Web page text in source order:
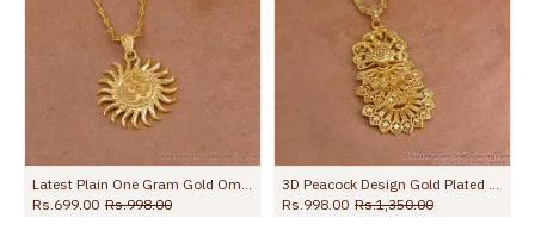
Rs.699.00 Rs.998.00
Rs.998.00 Rs.1,350.00